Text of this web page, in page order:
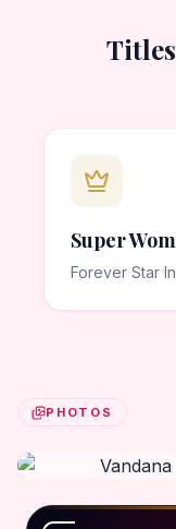
Super
Forever Star
PHOTOS